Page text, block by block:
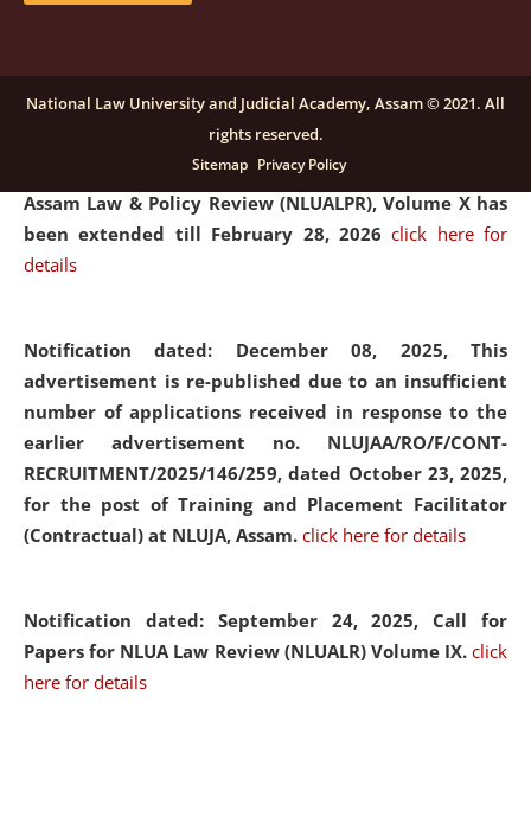
Notification dated: December 16, 2025, Last date for
submission of Papers for National Law University
Assam Law & Policy Review (NLUALPR), Volume X has
been extended till February 28, 2026click here for
details
Notification dated: December 08, 2025, This
advertisement is re-published due to an insufficient
number of applications received in response to the
earlier advertisement no. NLUJAA/RO/F/CONT-
RECRUITMENT/2025/146/259, dated October 23, 2025,
for the post of Training and Placement Facilitator
(Contractual) at NLUJA, Assam. click here for details
Notification dated: September 24, 2025, Call for
Papers for NLUA Law Review (NLUALR) Volume IX. click
here for details
National Law University and Judicial Academy, Assam © 2021. All
rights reserved.
Sitemap Privacy Policy